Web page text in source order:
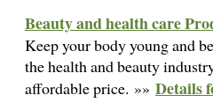
Beauty and health care
Keep your body young and
the health and beauty
affordable price. »» Details